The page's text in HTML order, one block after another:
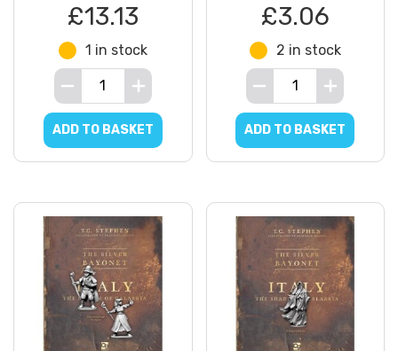
£13.13
1 in stock
ADD TO BASKET
£3.06
2 in stock
ADD TO BASKET